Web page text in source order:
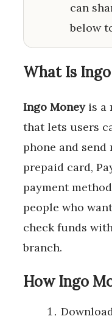
can
below
What Is
Ingo Moneyis a
that lets users
phone and send
prepaid card,
payment
people who
check funds
branch.
How Ingo